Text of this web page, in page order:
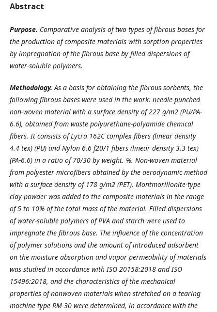
Abstract
Purpose. Comparative analysis of two types of fibrous bases for
the production of composite materials with sorption properties
by impregnation of the fibrous base by filled dispersions of
water-soluble polymers.
Methodology. As a basis for obtaining the fibrous sorbents, the
following fibrous bases were used in the work: needle-punched
non-woven material with a surface density of 227 g/m2 (PU/PA-
6.6), obtained from waste polyurethane-polyamide chemical
fibers. It consists of Lycra 162C complex fibers (linear density
4.4 tex) (PU) and Nylon 6.6 f20/1 fibers (linear density 3.3 tex)
(PA-6.6) in a ratio of 70/30 by weight. %. Non-woven material
from polyester microfibers obtained by the aerodynamic method
with a surface density of 178 g/m2 (PET). Montmorillonite-type
clay powder was added to the composite materials in the range
of 5 to 10% of the total mass of the material. Filled dispersions
of water-soluble polymers of PVA and starch were used to
impregnate the fibrous base. The influence of the concentration
of polymer solutions and the amount of introduced adsorbent
on the moisture absorption and vapor permeability of materials
was studied in accordance with ISO 20158:2018 and ISO
15496:2018, and the characteristics of the mechanical
properties of nonwoven materials when stretched on a tearing
machine type RM-30 were determined, in accordance with the